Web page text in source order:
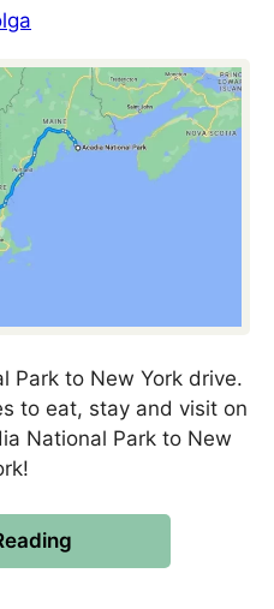
Park to New York drive.
to eat, stay and visit on
National Park to New